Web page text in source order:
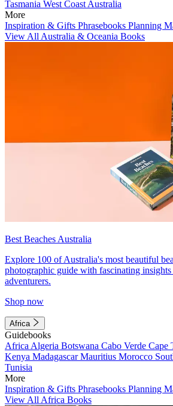
Tasmania West Coast Australia
More
Inspiration & Gifts Phrasebooks Planning
View All Australia & Oceania Books
Best Beaches Australia
Explore 100 of Australia's most beautiful
photographic guide with fascinating
adventurers.
Shop now
Africa
Guidebooks
Africa Algeria Botswana Cabo Verde Cape
Kenya MadagascarMauritius Morocco
Tunisia
More
Inspiration & Gifts Phrasebooks Planning
View All Africa Books